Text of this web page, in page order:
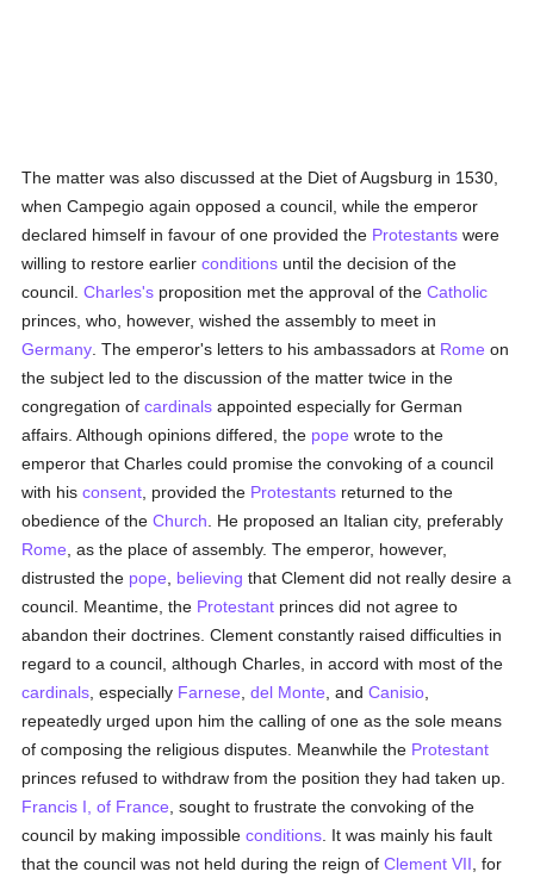
The matter was also discussed at the Diet of Augsburg in 1530,
when Campegio again opposed a council, while the emperor
declared himself in favour of one provided the Protestants were
willing to restore earlierconditions until the decision of the
council.Charles's proposition met the approval of theCatholic
princes, who, however, wished the assembly to meet in
Germany . The emperor's letters to his ambassadors at Rome on
the subject led to the discussion of the matter twice in the
congregation ofcardinals appointed especially for German
affairs. Although opinions differed, the pope wrote to the
emperor that Charles could promise the convoking of a council
with hisconsent , provided the Protestants returned to the
obedience of theChurch . He proposed an Italian city, preferably
Rome , as the place of assembly. The emperor, however,
distrusted the pope believing that Clement did not really desire a
council. Meantime, the Protestant princes did not agree to
abandon their doctrines. Clement constantly raised difficulties in
regard to a council, although Charles, in accord with most of the
cardinals , especially Farnese ,del Monte , andCanisio
repeatedly urged upon him the calling of one as the sole means
of composing the religious disputes. Meanwhile the Protestant
princes refused to withdraw from the position they had taken up.
Francis I, of France , sought to frustrate the convoking of the
council by making impossibleconditions . It was mainly his fault
that the council was not held during the reign ofClement VII , for